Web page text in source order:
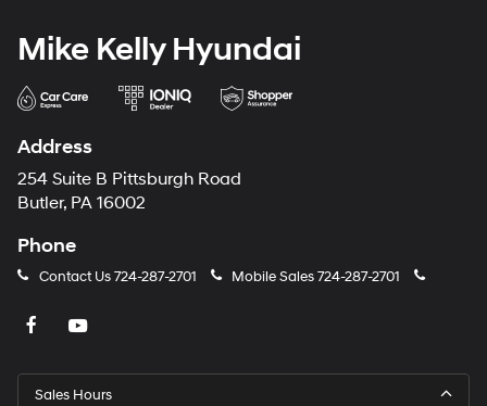
Mike Kelly Hyundai
Address
254 Suite B Pittsburgh Road
Butler, PA 16002
Phone
Contact Us724-287-2701 Mobile Sales724-287-2701
Sales Hours